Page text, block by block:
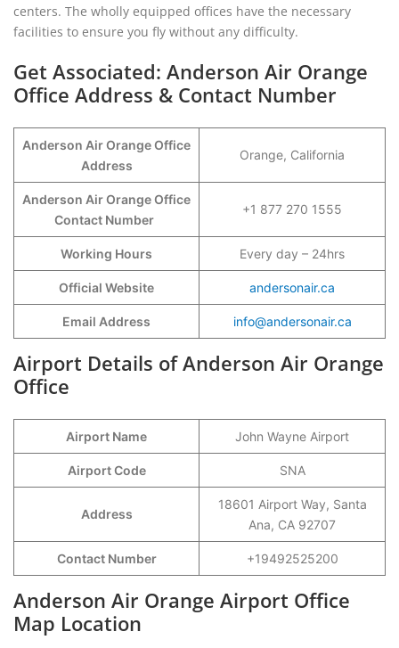
centers. The wholly equipped offices have the necessary
facilities to ensure you fly without any difficulty.
Get Associated: Anderson Air Orange
Office Address & Contact Number
Anderson Air Orange Office
Address
Orange, California
Anderson Air Orange Office
Contact Number
+1 877 270 1555
Working Hours Every day – 24hrs
Official Website andersonair.ca
Email Address info@andersonair.ca
Airport Details of Anderson Air Orange
Office
Airport Name John Wayne Airport
Airport Code SNA
Address
18601 Airport Way, Santa
Ana, CA 92707
Contact Number +19492525200
Anderson Air Orange Airport Office
Map Location